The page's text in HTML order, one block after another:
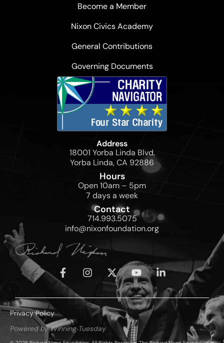
Become a Member
Nixon Civics Academy
General Contributions
Governing Documents
Address
18001 Yorba Linda Blvd,
Yorba Linda, CA 92886
Hours
Open 10am – 5pm
7 days a week
Contact
714.993.5075
info@nixonfoundation.org
Privacy Policy
Powered by Winning Tuesday